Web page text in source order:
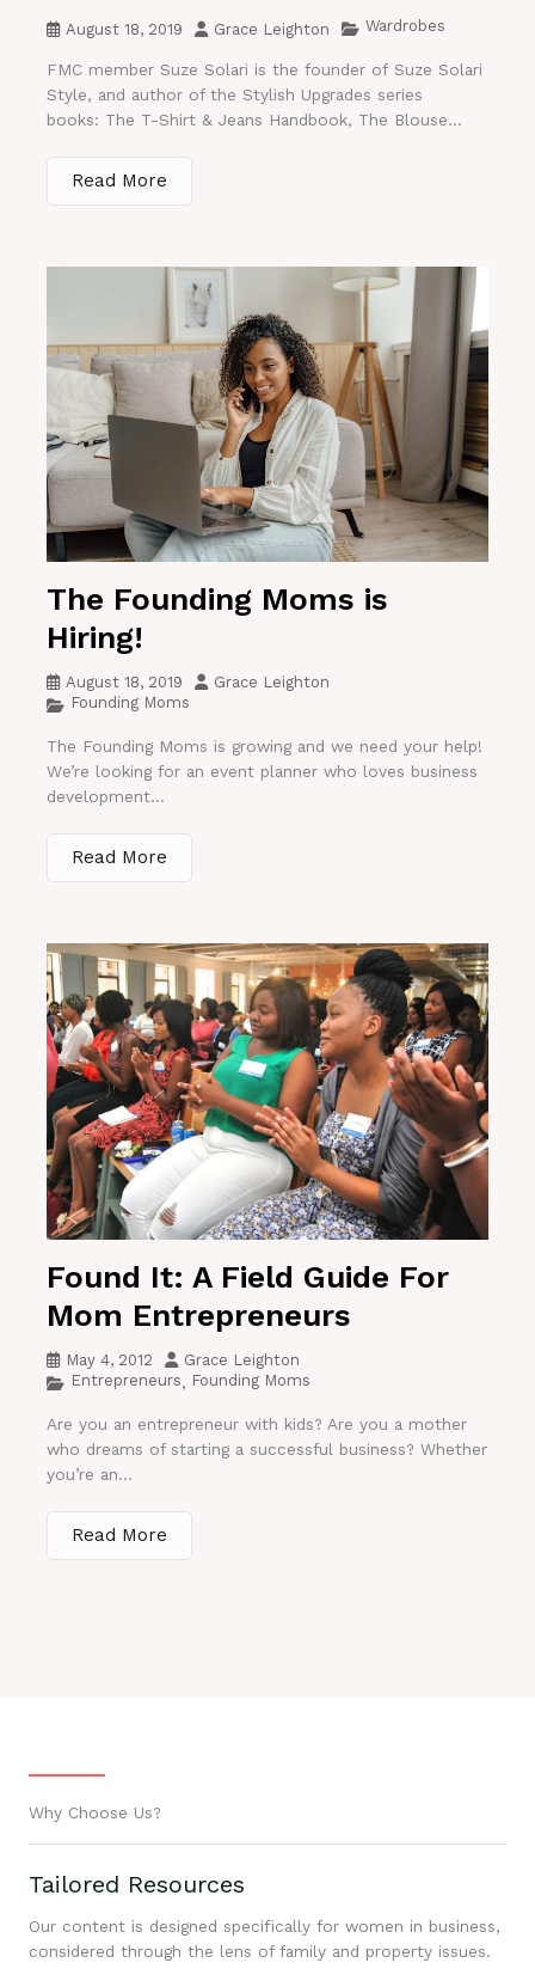
August 18, 2019 Grace Leighton Wardrobes
FMC member Suze Solari is the founder of Suze Solari
Style, and author of the Stylish Upgrades series
books: The T-Shirt & Jeans Handbook, The Blouse...
Read More
The Founding Moms is
Hiring!
August 18, 2019
Grace Leighton
Founding Moms
The Founding Moms is growing and we need your help!
We’re looking for an event planner who loves business
development...
Read More
Found It: A Field Guide For
Mom Entrepreneurs
May 4, 2012
Grace Leighton
Entrepreneurs, Founding Moms
Are you an entrepreneur with kids? Are you a mother
who dreams of starting a successful business? Whether
you’re an...
Read More
Why Choose Us?
Tailored Resources
Our content is designed specifically for women in business,
considered through the lens of family and property issues.